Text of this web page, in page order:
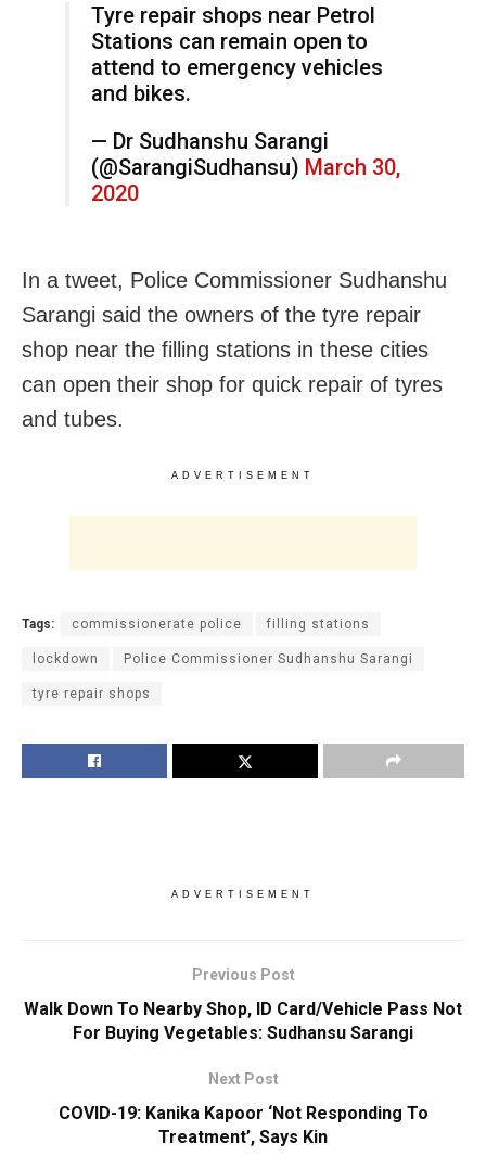
Tyre repair shops near Petrol
Stations can remain open to
attend to emergency vehicles
and bikes.
— Dr Sudhanshu Sarangi
(@SarangiSudhansu) March 30,
2020
In a tweet, Police Commissioner Sudhanshu
Sarangi said the owners of the tyre repair
shop near the filling stations in these cities
can open their shop for quick repair of tyres
and tubes.
ADVERTISEMENT
Tags: commissionerate police filling stations
lockdown Police Commissioner Sudhanshu Sarangi
tyre repair shops
ADVERTISEMENT
Previous Post
Walk Down To Nearby Shop, ID Card/Vehicle Pass Not
For Buying Vegetables: Sudhansu Sarangi
Next Post
COVID-19: Kanika Kapoor ‘Not Responding To
Treatment’, Says Kin